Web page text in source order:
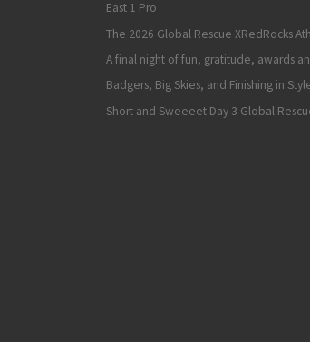
East 1 Pro
The 2026 Global Rescue XRedRocks
A final night of fun, gratitude, awards
Badgers, Big Skies, and Finishing in
Short and Sweeeet Day 3 Global